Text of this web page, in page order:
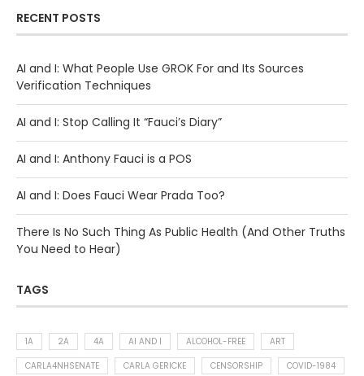
RECENT POSTS
AI and I: What People Use GROK For and Its Sources
Verification Techniques
AI and I: Stop Calling It “Fauci’s Diary”
AI and I: Anthony Fauci is a POS
AI and I: Does Fauci Wear Prada Too?
There Is No Such Thing As Public Health (And Other Truths
You Need to Hear)
TAGS
1A 2A 4A AI AND I ALCOHOL-FREE
ART
CARLA4NHSENATE
CARLA GERICKE CENSORSHIP
COVID-1984